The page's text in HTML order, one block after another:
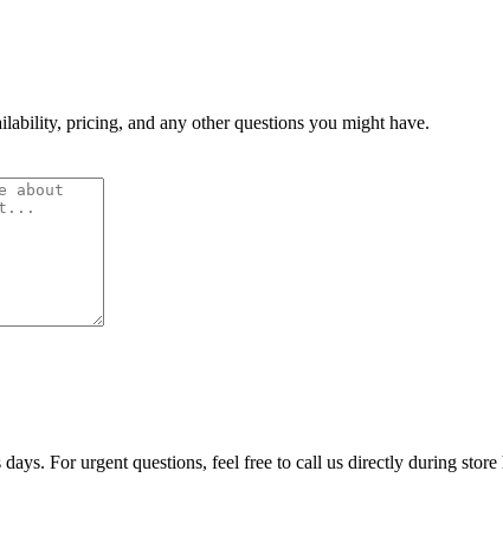
pricing, and any other questions you might have.
For urgent questions, feel free to call us directly during store